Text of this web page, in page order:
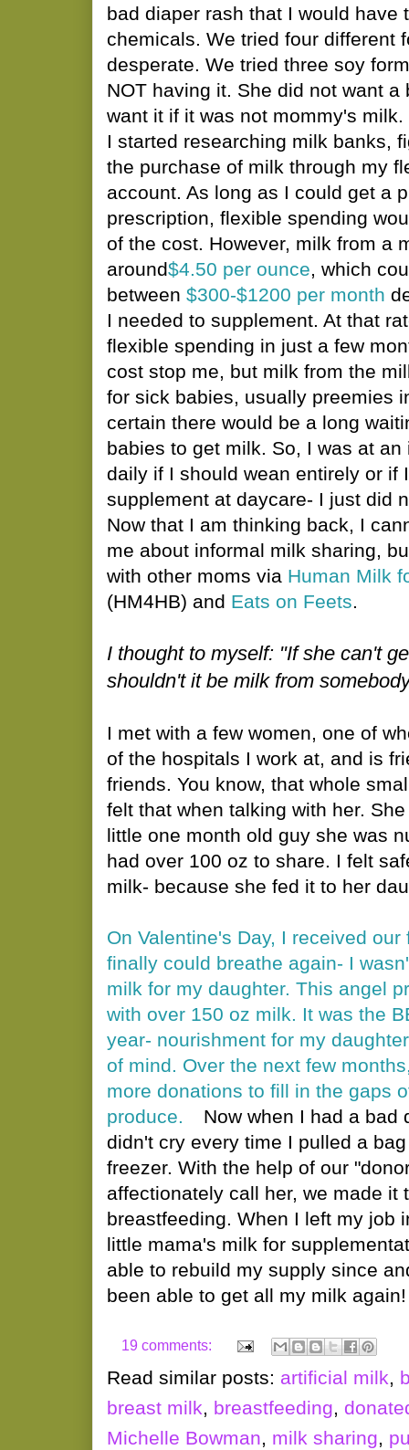
bad diaper rash that I would have
chemicals. We tried four different
desperate. We tried three soy
NOT having it. She did not want
want it if it was not mommy's milk.
I started researching milk banks,
the purchase of milk through my
account. As long as I could get a
prescription, flexible spending
of the cost. However, milk from a
around$4.50 per ounce, which
between $300-$1200 per month
I needed to supplement. At that
flexible spending in just a few
cost stop me, but milk from the
for sick babies, usually preemies
certain there would be a long
babies to get milk. So, I was at
daily if I should wean entirely or if
supplement at daycare- I just did
Now that I am thinking back, I
me about informal milk sharing,
with other moms via Human Milk
(HM4HB) and Eats on Feets.
I thought to myself: "If she can't
shouldn't it be milk from
I met with a few women, one of
of the hospitals I work at, and is
friends. You know, that whole
felt that when talking with her.
little one month old guy she was
had over 100 oz to share. I felt
milk- because she fed it to her
On Valentine's Day, I received
finally could breathe again- I
milk for my daughter. This angel
with over 150 oz milk. It was the
year- nourishment for my
of mind. Over the next few
more donations to fill in the gaps
produce.
Now when I had a bad
didn't cry every time I pulled a
freezer. With the help of our
affectionately call her, we made it
breastfeeding. When I left my job
little mama's milk for
able to rebuild my supply since
been able to get all my milk again!
19 comments:
Read similar posts: artificial milk,
breast milk, breastfeeding,
Michelle Bowman, milk sharing,